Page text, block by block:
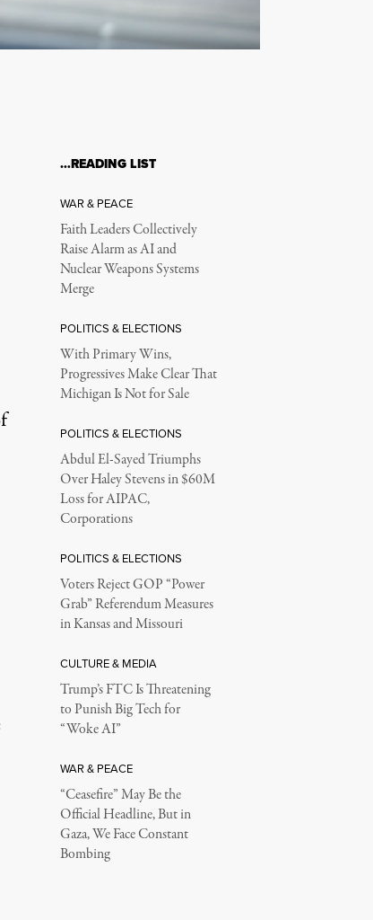
…READING LIST
WAR & PEACE
Faith Leaders Collectively
Raise Alarm as AI and
Nuclear Weapons Systems
Merge
POLITICS & ELECTIONS
With Primary Wins,
Progressives Make Clear That
Michigan Is Not for Sale
POLITICS & ELECTIONS
Abdul El-Sayed Triumphs
Over Haley Stevens in $60M
Loss for AIPAC,
Corporations
POLITICS & ELECTIONS
Voters Reject GOP “Power
Grab” Referendum Measures
in Kansas and Missouri
CULTURE & MEDIA
Trump’s FTC Is Threatening
to Punish Big Tech for
“Woke AI”
WAR & PEACE
“Ceasefire” May Be the
Official Headline, But in
Gaza, We Face Constant
Bombing